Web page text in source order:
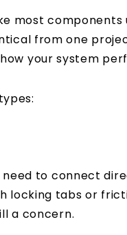
most
from one
your system
to connect
tabs or
a concern.